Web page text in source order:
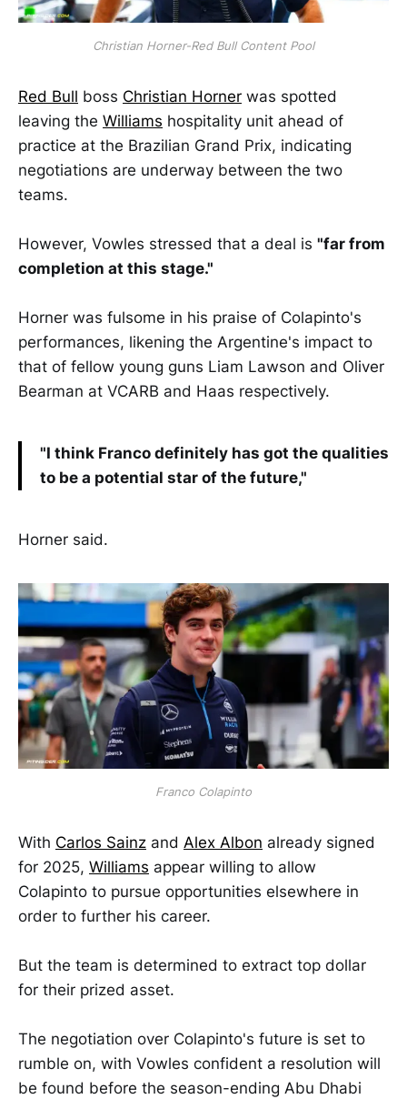
Christian Horner-Red Bull Content Pool
Red Bull boss Christian Horner was spotted
leaving the Williams hospitality unit ahead of
practice at the Brazilian Grand Prix, indicating
negotiations are underway between the two
teams.
However, Vowles stressed that a deal is "far from
completion at this stage."
Horner was fulsome in his praise of Colapinto's
performances, likening the Argentine's impact to
that of fellow young guns Liam Lawson and Oliver
Bearman at VCARB and Haas respectively.
"I think Franco definitely has got the qualities
to be a potential star of the future,"
Horner said.
Franco Colapinto
With Carlos Sainz and Alex Albon already signed
for 2025, Williams appear willing to allow
Colapinto to pursue opportunities elsewhere in
order to further his career.
But the team is determined to extract top dollar
for their prized asset.
The negotiation over Colapinto's future is set to
rumble on, with Vowles confident a resolution will
be found before the season-ending Abu Dhabi